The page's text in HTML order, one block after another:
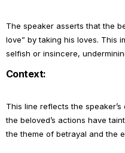
The speaker asserts that the
love” by taking his loves. This
selfish or insincere,
Context:
This line reflects the
the beloved’s actions have
the theme of betrayal and the